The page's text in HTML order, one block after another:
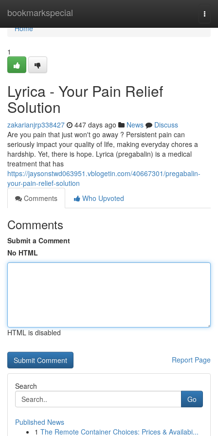
bookmarkspecial
Home
Home
1
Lyrica - Your Pain Relief
Solution
zakarianjrp338427 447 days ago News
Discuss
Are you pain that just won't go away ? Persistent pain can
seriously impact your quality of life, making everyday chores a
hardship. Yet, there is hope. Lyrica (pregabalin) is a medical
treatment that has
https://jaysonstwd063951.vblogetin.com/40667301/pregabalin-
your-pain-relief-solution
Comments
Who Upvoted
Comments
Submit a Comment
No HTML
HTML is disabled
Report Page
Search
Go
Published News
1 The Remote Container Choices: Prices & Availabi...